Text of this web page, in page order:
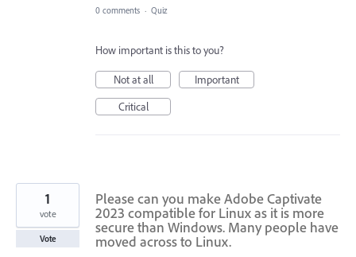
0 comments · Quiz
How important is this to you?
Not at all
Important
Critical
Please can you make Adobe Captivate
2023 compatible for Linux as it is more
secure than Windows. Many people have
moved across to Linux.
1
vote
Vote